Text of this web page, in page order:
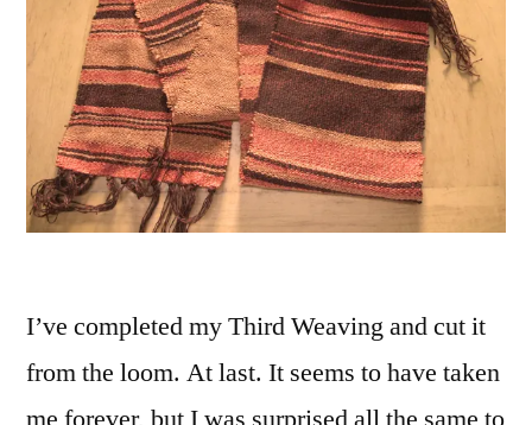
I’ve completed my Third Weaving and cut it
from the loom. At last. It seems to have taken